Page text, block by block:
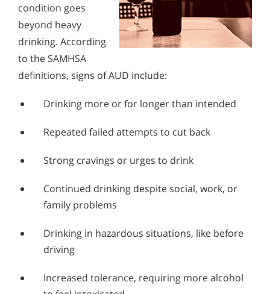
condition goes
beyond heavy
drinking. According
to the SAMHSA
definitions, signs of AUD include:
Drinking more or for longer than intended
Repeated failed attempts to cut back
Strong cravings or urges to drink
Continued drinking despite social, work, or
family problems
Drinking in hazardous situations, like before
driving
Increased tolerance, requiring more alcohol